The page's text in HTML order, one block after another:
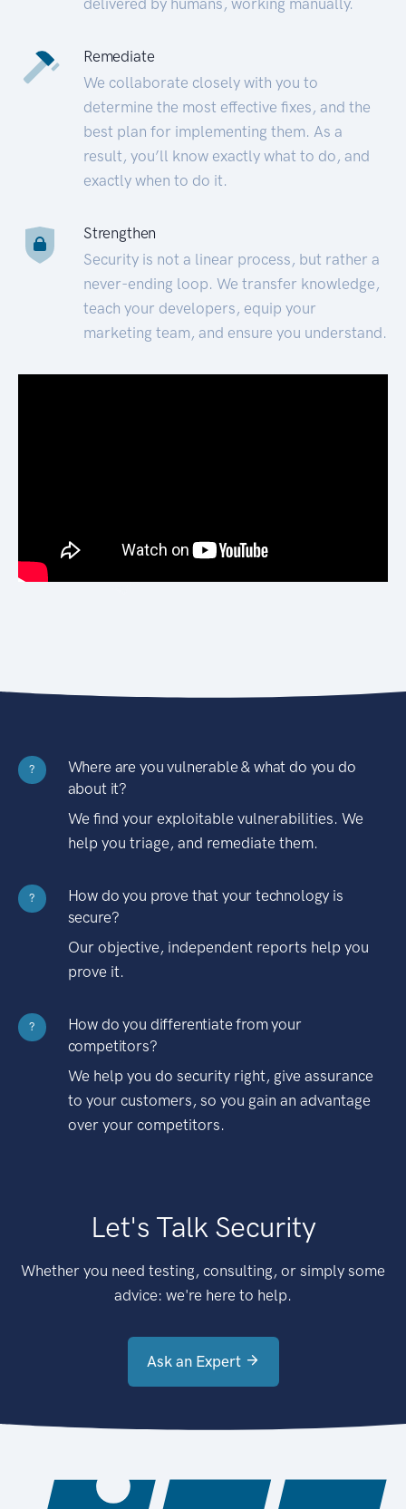
Remediate
We collaborate closely with you to
determine the most effective fixes, and the
best plan for implementing them. As a
result, you’ll know exactly what to do, and
exactly when to do it.
Strengthen
Security is not a linear process, but rather a
never-ending loop. We transfer knowledge,
teach your developers, equip your
marketing team, and ensure you understand.
?
Where are you vulnerable & what do you do
about it?
We find your exploitable vulnerabilities. We
help you triage, and remediate them.
?
How do you prove that your technology is
secure?
Our objective, independent reports help you
prove it.
?
How do you differentiate from your
competitors?
We help you do security right, give assurance
to your customers, so you gain an advantage
over your competitors.
Let's Talk Security
Whether you need testing, consulting, or simply some
advice: we're here to help.
Ask an Expert